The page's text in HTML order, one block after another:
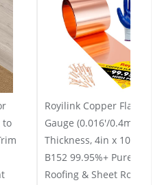
to
Royilink Copper Flashing
Gauge (0.016'/0.4mm)
Thickness, 4in x 10ft,
B152 99.95%+ Pure
Roofing & Sheet Roll for